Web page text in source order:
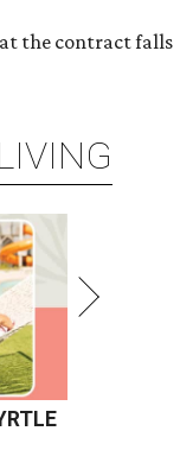
the contract falls
LIVING